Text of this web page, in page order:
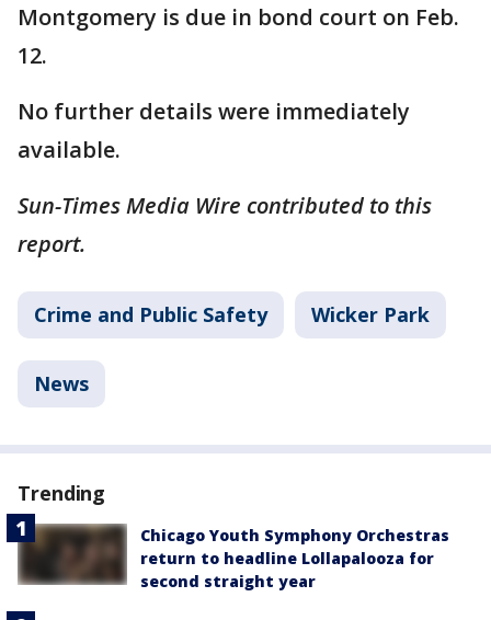
Montgomery is due in bond court on Feb.
12.
No further details were immediately
available.
Sun-Times Media Wire contributed to this
report.
Crime and Public Safety Wicker Park
News
Trending
Chicago Youth Symphony Orchestras
return to headline Lollapalooza for
second straight year